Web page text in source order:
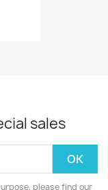
sales
please find our